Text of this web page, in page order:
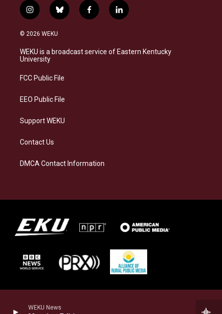
WEKU News
i
n
s
a
g
a
b
l
s
f
a
b
l
i
e
© 2026 WEKU
WEKU is a broadcast service of Eastern Kentucky
University
FCC Public File
EEO Public File
Support WEKU
Contact Us
DMCA Contact Information